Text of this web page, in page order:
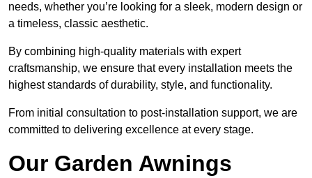
needs, whether you’re looking for a sleek, modern design or
a timeless, classic aesthetic.
By combining high-quality materials with expert
craftsmanship, we ensure that every installation meets the
highest standards of durability, style, and functionality.
From initial consultation to post-installation support, we are
committed to delivering excellence at every stage.
Our Garden Awnings